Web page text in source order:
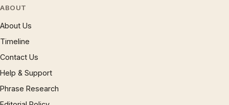
ABOUT
About Us
Timeline
Contact Us
Help & Support
Phrase Research